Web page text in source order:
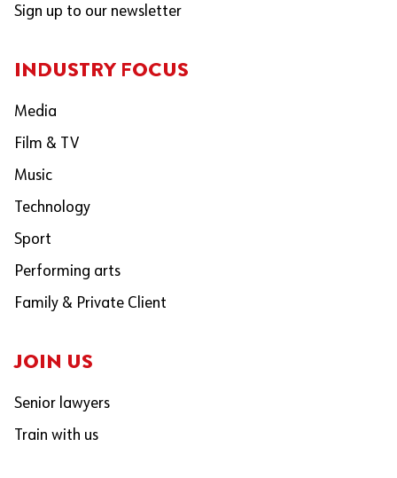
Sign up to our newsletter
INDUSTRY FOCUS
Media
Film & TV
Music
Technology
Sport
Performing arts
Family & Private Client
JOIN US
Senior lawyers
Train with us